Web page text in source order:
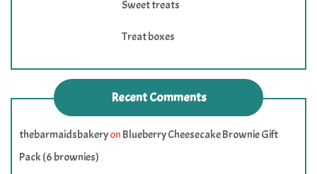
Sweet treats
Treat boxes
Recent Comments
thebarmaidsbakeryon Blueberry Cheesecake Brownie Gift
Pack (6 brownies)